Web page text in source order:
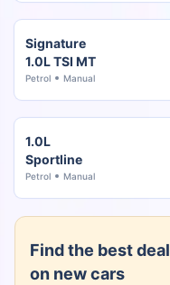
Signature
1.0L TSI MT
Petrol Manual
1.0L
Sportline
Petrol Manual
Find the best deal
on new cars